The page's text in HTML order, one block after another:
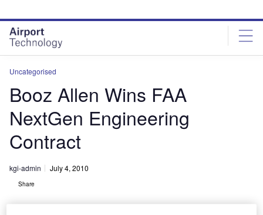
site
menu
page
content
Uncategorised
Booz Allen Wins FAA
NextGen Engineering
Contract
kgi-admin July 4, 2010
Share